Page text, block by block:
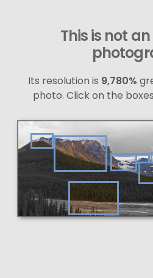
This is not
Its resolution is 9,780%
photo. Click on the